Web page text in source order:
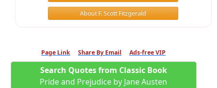
About F. Scott Fitzgerald
Page Link Share By Email Ads-free VIP
Search Quotes from Classic Book
Pride and Prejudice by Jane Austen